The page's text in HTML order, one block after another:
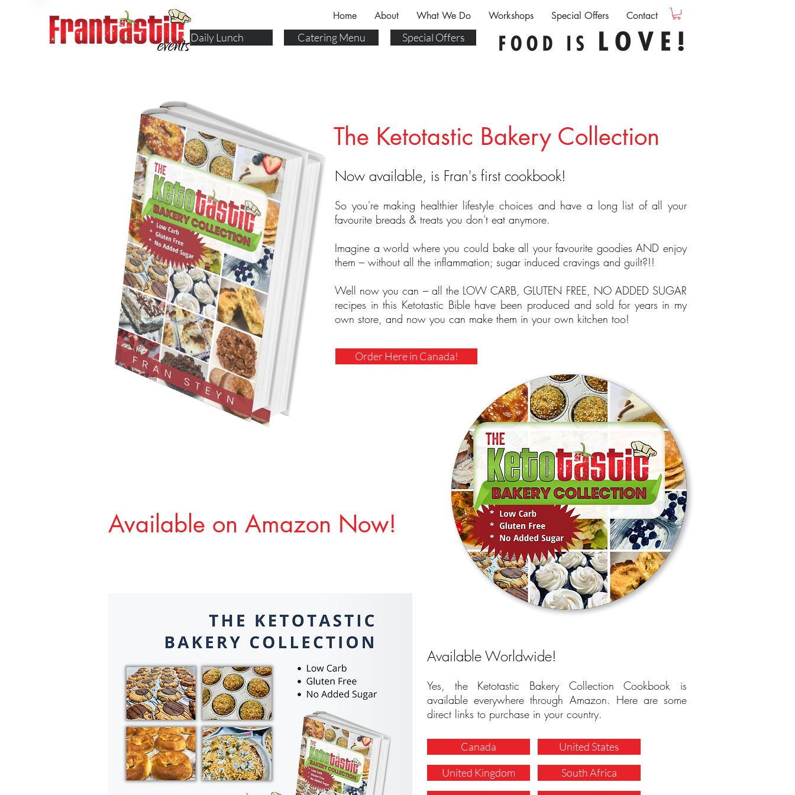
Daily Lunch Catering Menu Special Offers
Home About What We Do Workshops Special Offers Contact
Available on Amazon Now!
The Ketotastic Bakery Collection
Now available, is Fran's first cookbook!
So you're making healthier lifestyle choices and have a long list of all your
favourite breads & treats you don't eat anymore.
Imagine a world where you could bake all your favourite goodies AND enjoy
them – without all the inflammation; sugar induced cravings and guilt?!!
Well now you can – all the LOW CARB, GLUTEN FREE, NO ADDED SUGAR
recipes in this Ketotastic Bible have been produced and sold for years in my
own store, and now you can make them in your own kitchen too!
Canada
United States
United Kingdom
South Africa
Available Worldwide!
Yes, the Ketotastic Bakery Collection Cookbook is
available everywhere through Amazon. Here are some
direct links to purchase in your country.
Order Here in Canada!